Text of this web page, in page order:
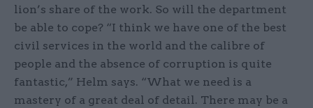
lion’s share of the work. So will the department
be able to cope? “I think we have one of the best
civil services in the world and the calibre of
people and the absence of corruption is quite
fantastic,” Helm says. “What we need is a
mastery of a great deal of detail. There may be a